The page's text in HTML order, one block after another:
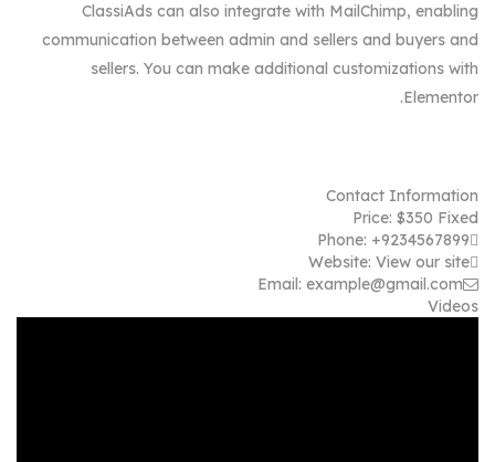
ClassiAds can also integrate with MailChimp, enabling
communication between admin and sellers and buyers and
sellers. You can make additional customizations with
Elementor.
Contact Information
Price: $350 Fixed
Phone: +9234567899
Website: View our site
Email: example@gmail.com
Videos